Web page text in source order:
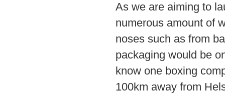
As we are aiming to
numerous amount of
noses such as from
packaging would be
know one boxing
100km away from